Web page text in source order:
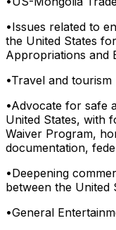
•Issues related to
the United States
Appropriations and
•Travel and tourism
•Advocate for safe
United States, with
Waiver Program,
documentation,
•Deepening
between the United
•General